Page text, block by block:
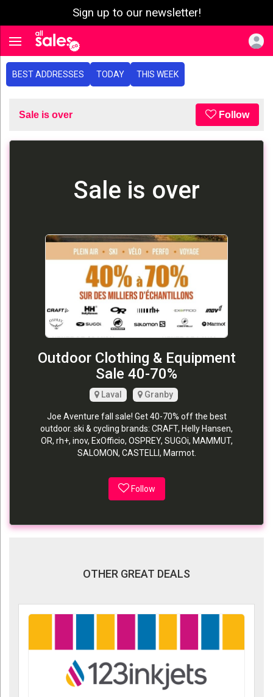
Sign up to our newsletter!
Toggle navigation
BEST ADDRESSES TODAY THIS WEEK
Sale is over Follow
Sale is over
Outdoor Clothing & Equipment
Sale 40-70%
Laval Granby
Joe Aventure fall sale! Get 40-70% off the best
outdoor. ski & cycling brands: CRAFT, Helly Hansen,
OR, rh+, inov, ExOfficio, OSPREY, SUGOi, MAMMUT,
SALOMON, CASTELLI, Marmot.
Follow
OTHER GREAT DEALS